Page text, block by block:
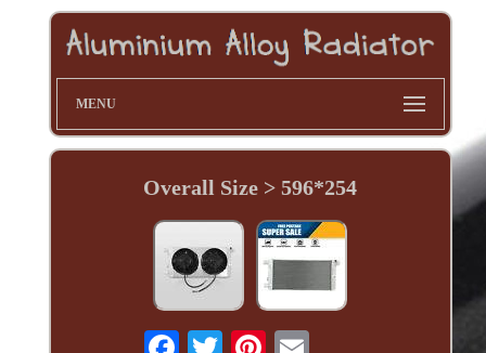
MENU
Overall Size > 596*254